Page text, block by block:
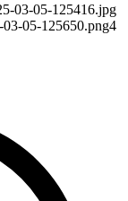
03-05-125416.jpg
05-125650.png4